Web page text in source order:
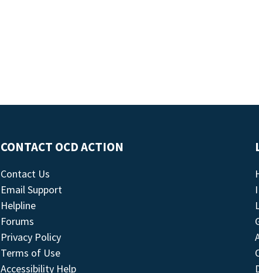
CONTACT OCD ACTION
Contact Us
Email Support
Helpline
Forums
Privacy Policy
Terms of Use
Accessibility Help